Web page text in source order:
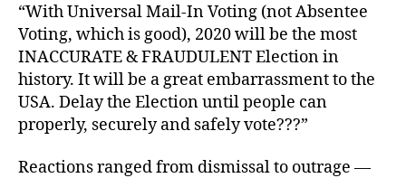
“With Universal Mail-In Voting (not Absentee
Voting, which is good), 2020 will be the most
INACCURATE & FRAUDULENT Election in
history. It will be a great embarrassment to the
USA. Delay the Election until people can
properly, securely and safely vote???”
Reactions ranged from dismissal to outrage —